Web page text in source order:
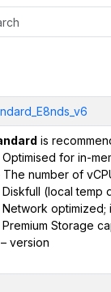
is
Optimised for in-
The number of
Diskfull (local temp
Network
Premium Storage
– version